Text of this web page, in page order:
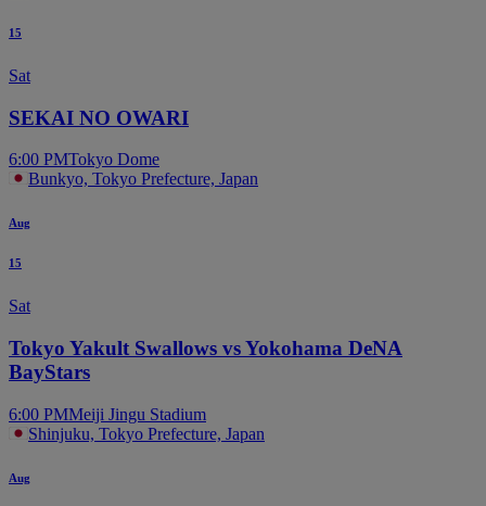
15
Sat
SEKAI NO OWARI
6:00 PMTokyo Dome
Bunkyo, Tokyo Prefecture, Japan
Aug
15
Sat
Tokyo Yakult Swallows vs Yokohama DeNA
BayStars
6:00 PMMeiji Jingu Stadium
Shinjuku, Tokyo Prefecture, Japan
Aug